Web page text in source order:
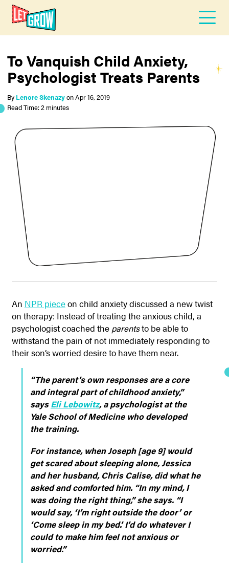
To Vanquish Child Anxiety,
Psychologist Treats Parents
By Lenore SkenazyonApr 16, 2019
Read Time: 2 minutes
An NPR pieceon child anxiety discussed a new twist
on therapy: Instead of treating the anxious child, a
psychologist coached the parentsto be able to
withstand the pain of not immediately responding to
their son’s worried desire to have them near.
“The parent’s own responses are a core
and integral part of childhood anxiety,”
saysEli Lebowitz, a psychologist at the
Yale School of Medicine who developed
the training.
For instance, when Joseph [age 9] would
get scared about sleeping alone, Jessica
and her husband, Chris Calise, did what he
asked and comforted him. “In my mind, I
was doing the right thing,” she says. “I
would say, ‘I’m right outside the door’ or
‘Come sleep in my bed.’ I’d do whatever I
could to make him feel not anxious or
worried.”